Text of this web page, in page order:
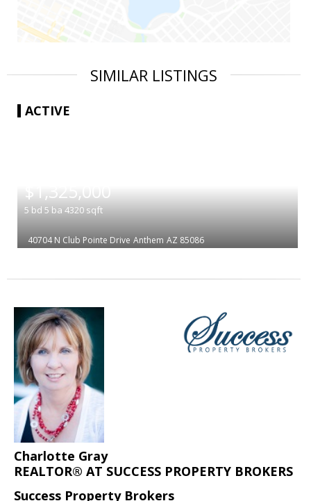
SIMILAR LISTINGS
ACTIVE
$1,325,000
5 bd 5 ba 4320 sqft
40704 N Club Pointe Drive Anthem AZ 85086
Charlotte Gray
REALTOR® AT SUCCESS PROPERTY BROKERS
Success Property Brokers